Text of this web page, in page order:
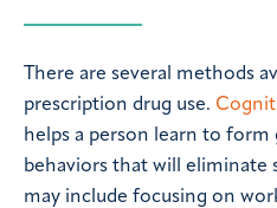
There are several methods
prescription drug use.
helps a person learn to form
behaviors that will eliminate
may include focusing on